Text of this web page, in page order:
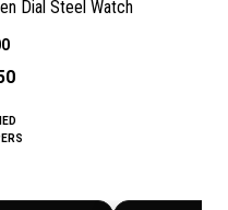
Dial Steel Watch